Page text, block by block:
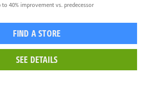
to 40% improvement vs. predecessor
FIND A STORE
SEE DETAILS